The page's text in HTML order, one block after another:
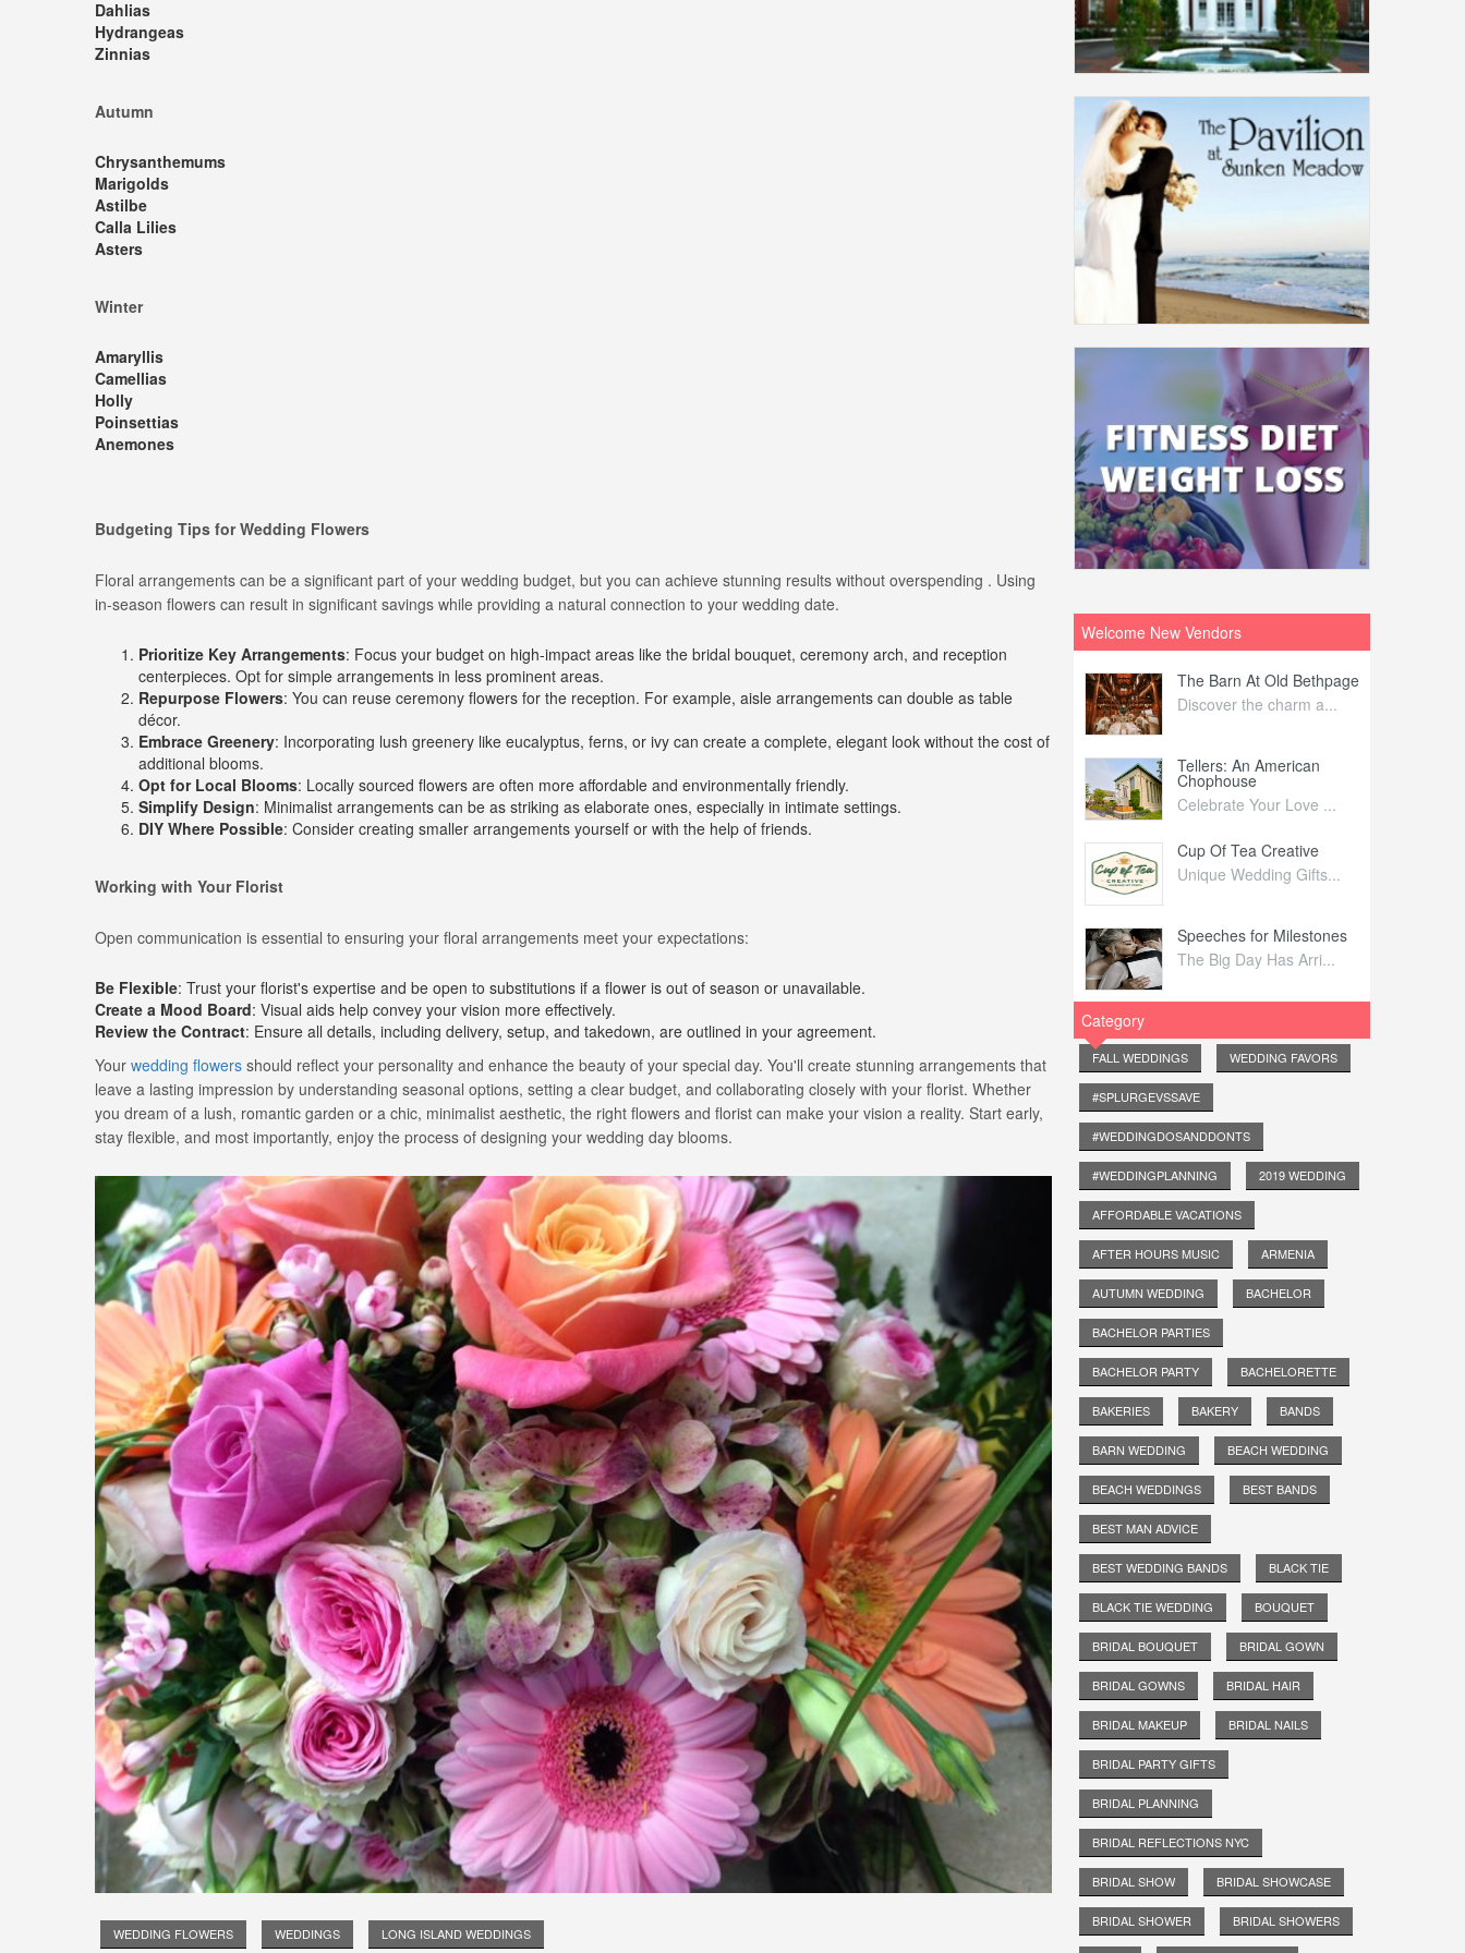
Dahlias
Hydrangeas
Zinnias
Autumn
Chrysanthemums
Marigolds
Astilbe
Calla Lilies
Asters
Winter
Amaryllis
Camellias
Holly
Poinsettias
Anemones
Budgeting Tips for Wedding Flowers
Floral arrangements can be a significant part of your wedding budget, but you can achieve stunning results without overspending . Using
in-season flowers can result in significant savings while providing a natural connection to your wedding date.
Prioritize Key Arrangements: Focus your budget on high-impact areas like the bridal bouquet, ceremony arch, and reception
centerpieces. Opt for simple arrangements in less prominent areas.
Repurpose Flowers: You can reuse ceremony flowers for the reception. For example, aisle arrangements can double as table
décor.
Embrace Greenery: Incorporating lush greenery like eucalyptus, ferns, or ivy can create a complete, elegant look without the cost of
additional blooms.
Opt for Local Blooms: Locally sourced flowers are often more affordable and environmentally friendly.
Simplify Design: Minimalist arrangements can be as striking as elaborate ones, especially in intimate settings.
DIY Where Possible: Consider creating smaller arrangements yourself or with the help of friends.
Working with Your Florist
Open communication is essential to ensuring your floral arrangements meet your expectations:
Be Flexible: Trust your florist's expertise and be open to substitutions if a flower is out of season or unavailable.
Create a Mood Board: Visual aids help convey your vision more effectively.
Review the Contract: Ensure all details, including delivery, setup, and takedown, are outlined in your agreement.
Your wedding flowers should reflect your personality and enhance the beauty of your special day. You'll create stunning arrangements that
leave a lasting impression by understanding seasonal options, setting a clear budget, and collaborating closely with your florist. Whether
you dream of a lush, romantic garden or a chic, minimalist aesthetic, the right flowers and florist can make your vision a reality. Start early,
stay flexible, and most importantly, enjoy the process of designing your wedding day blooms.
WEDDING FLOWERS WEDDINGS LONG ISLAND WEDDINGS
Welcome New Vendors
Connecting Brides & ...
1 More Rep: Elite Fi...
Fiddlers Dream Music
Celebrate Your Weddi...
The Barn At Old Bethpage
Discover the charm a...
Tellers: An American
Chophouse
Celebrate Your Love ...
Cup Of Tea Creative
Unique Wedding Gifts...
Speeches for Milestones
The Big Day Has Arri...
Category
FALL WEDDINGS WEDDING FAVORS
#SPLURGEVSSAVE
#WEDDINGDOSANDDONTS
#WEDDINGPLANNING 2019 WEDDING
AFFORDABLE VACATIONS
AFTER HOURS MUSIC ARMENIA
AUTUMN WEDDING BACHELOR
BACHELOR PARTIES
BACHELOR PARTY BACHELORETTE
BAKERIES BAKERY BANDS
BARN WEDDING BEACH WEDDING
BEACH WEDDINGS BEST BANDS
BEST MAN ADVICE
BEST WEDDING BANDS BLACK TIE
BLACK TIE WEDDING BOUQUET
BRIDAL BOUQUET BRIDAL GOWN
BRIDAL GOWNS BRIDAL HAIR
BRIDAL MAKEUP BRIDAL NAILS
BRIDAL PARTY GIFTS
BRIDAL PLANNING
BRIDAL REFLECTIONS NYC
BRIDAL SHOW BRIDAL SHOWCASE
BRIDAL SHOWER BRIDAL SHOWERS